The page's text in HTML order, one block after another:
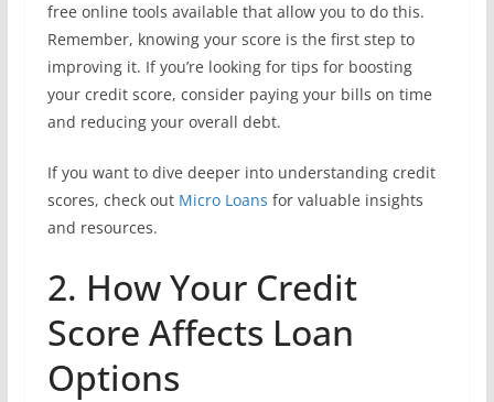
free online tools available that allow you to do this.
Remember, knowing your score is the first step to
improving it. If you’re looking for tips for boosting
your credit score, consider paying your bills on time
and reducing your overall debt.
If you want to dive deeper into understanding credit
scores, check out Micro Loans for valuable insights
and resources.
2. How Your Credit
Score Affects Loan
Options